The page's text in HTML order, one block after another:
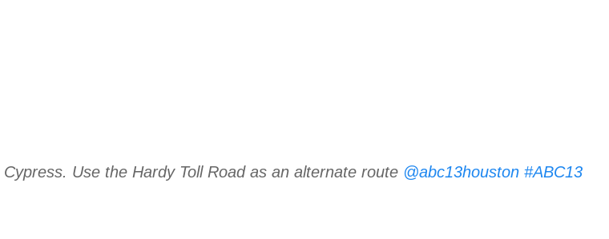
Use the Hardy Toll Road as an alternate route @abc13houston #ABC13